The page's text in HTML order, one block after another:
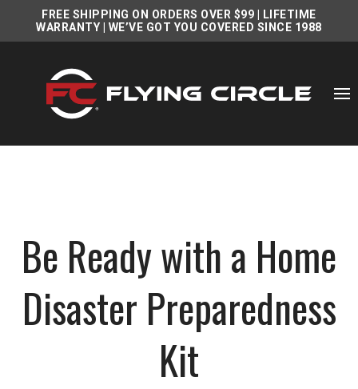
FREE SHIPPING ON ORDERS OVER $99
LIFETIME
WARRANTY | WE’VE GOT YOU COVERED SINCE 1988
Be Ready with a Home
Disaster Preparedness
Kit